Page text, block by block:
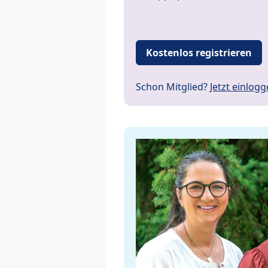
Kostenlos registrieren
Schon Mitglied? Jetzt